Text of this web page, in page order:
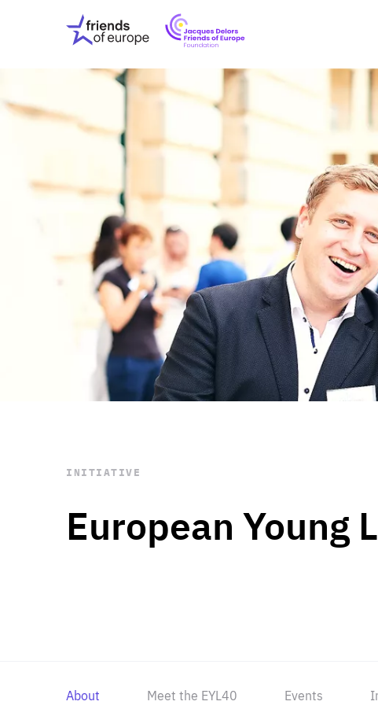
Friends
of
Europe
EuropeFoundation
OUR
OUR
ABOUT US
PRESS
OUR
STAY INFORMED
Subscribe
European Young
INITIATIVE
About Meet the EYL40 Events